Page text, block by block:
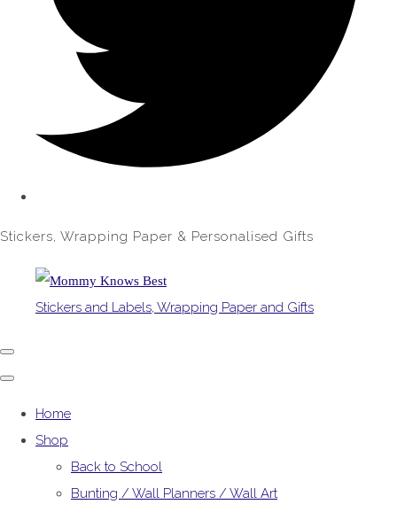
Stickers, Wrapping Paper & Personalised Gifts
Stickers and Labels, Wrapping Paper and Gifts
Home
Shop
Back to School
Bunting / Wall Planners / Wall Art